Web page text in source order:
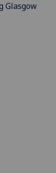
Glasgow